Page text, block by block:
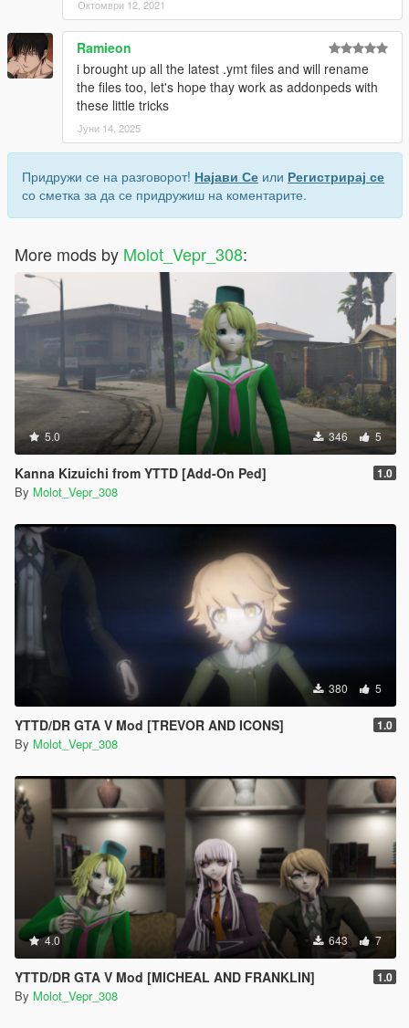
Октомври 12, 2021
Ramieon
i brought up all the latest .ymt files and will rename
the files too, let's hope thay work as addonpeds with
these little tricks
Јуни 14, 2025
Придружи се на разговорот! Најави Се или Регистрирај се
со сметка за да се придружиш на коментарите.
More mods by Molot_Vepr_308:
5.0 346 5
Kanna Kizuichi from YTTD [Add-On Ped] 1.0
By Molot_Vepr_308
380 5
YTTD/DR GTA V Mod [TREVOR AND ICONS] 1.0
By Molot_Vepr_308
4.0 643 7
YTTD/DR GTA V Mod [MICHEAL AND FRANKLIN] 1.0
By Molot_Vepr_308